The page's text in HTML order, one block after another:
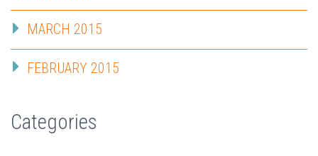
MARCH 2015
FEBRUARY 2015
Categories